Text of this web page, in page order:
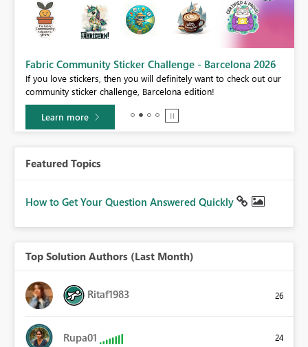
Fabric Community Sticker Challenge - Barcelona 2026
If you love stickers, then you will definitely want to check out our
community sticker challenge, Barcelona edition!
Learn more
Featured Topics
How to Get Your Question Answered Quickly
Top Solution Authors (Last Month)
Ritaf1983 26
Rupa01 24